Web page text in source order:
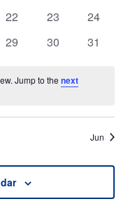
0
22
0
23
0
24
0
29
0
30
0
31
Jump to thenext
Jun